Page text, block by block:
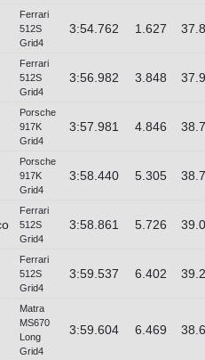
Ferrari
512S
Grid4
3:54.762 1.627
Ferrari
512S
Grid4
3:56.982 3.848
Porsche
917K
Grid4
3:57.981 4.846
Porsche
917K
Grid4
3:58.440 5.305
Ferrari
512S
Grid4
3:58.861 5.726
Ferrari
512S
Grid4
3:59.537 6.402
Matra
MS670
Long
Grid4
3:59.604 6.469